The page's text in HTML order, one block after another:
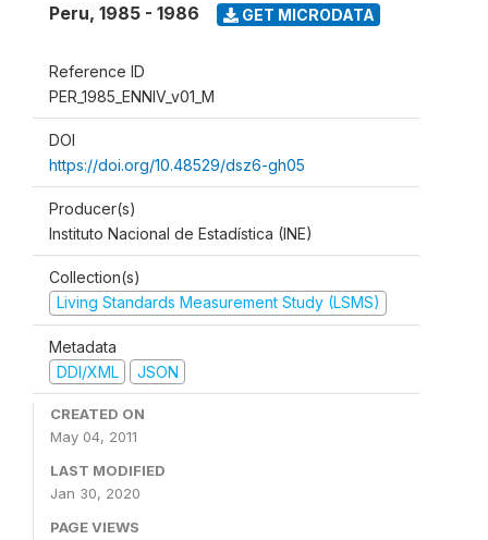
Peru, 1985 - 1986 GET MICRODATA
Reference ID
PER_1985_ENNIV_v01_M
DOI
https://doi.org/10.48529/dsz6-gh05
Producer(s)
Instituto Nacional de Estadística (INE)
Collection(s)
Living Standards Measurement Study (LSMS)
Metadata
DDI/XML
JSON
CREATED ON
May 04, 2011
LAST MODIFIED
Jan 30, 2020
PAGE VIEWS